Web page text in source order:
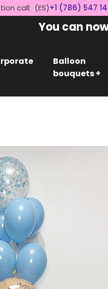
call: (ES)+1 (786) 547
You can
Balloon
bouquets +